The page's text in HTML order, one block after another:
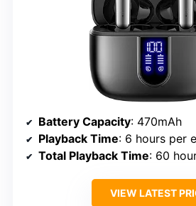
Battery Capacity: 470mAh
Playback Time: 6 hours per
Total Playback Time: 60
VIEW LATEST